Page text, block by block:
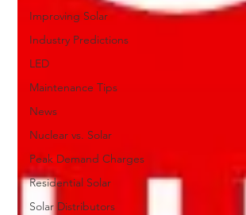
Improving Solar
Industry Predictions
LED
Maintenance Tips
News
Nuclear vs. Solar
Peak Demand Charges
Residential Solar
Solar Distributors